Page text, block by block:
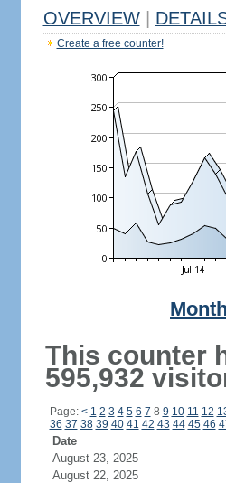
OVERVIEW
Create a free counter!
This counter
595,932
Page: < 1 2 3 4 5 6 7 8 9 10 11 12
36 37 38 39 40 41 42 43 44 45 46
Date
August 23, 2025
August 22, 2025